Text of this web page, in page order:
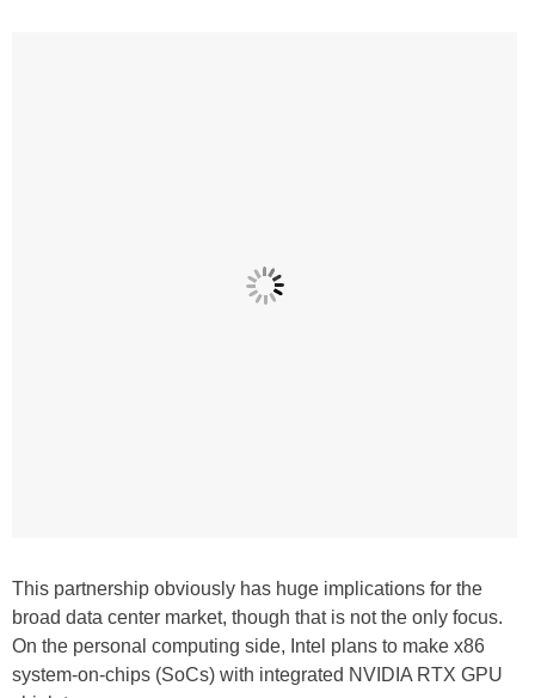
This partnership obviously has huge implications for the
broad data center market, though that is not the only focus.
On the personal computing side, Intel plans to make x86
system-on-chips (SoCs) with integrated NVIDIA RTX GPU